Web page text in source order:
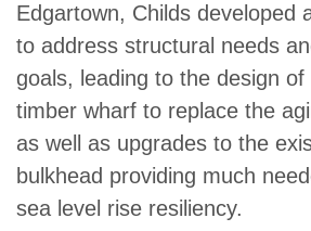
Edgartown, Childs developed
to address structural needs
goals, leading to the design of
timber wharf to replace the
as well as upgrades to the
bulkhead providing much
sea level rise resiliency.